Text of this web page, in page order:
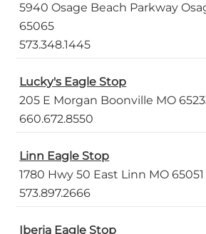
5940 Osage Beach Parkway
65065
573.348.1445
Lucky's Eagle Stop
205 E Morgan Boonville MO
660.672.8550
Linn Eagle Stop
1780 Hwy 50 East Linn MO 65051
573.897.2666
Iberia Eagle Stop